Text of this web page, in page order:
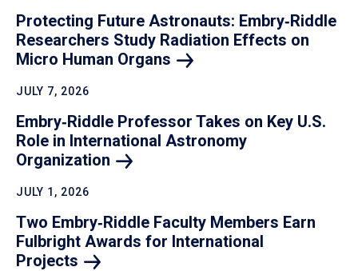
Protecting Future Astronauts: Embry‑Riddle
Researchers Study Radiation Effects on
Micro Human Organs
JULY 7, 2026
Embry‑Riddle Professor Takes on Key U.S.
Role in International Astronomy
Organization
JULY 1, 2026
Two Embry‑Riddle Faculty Members Earn
Fulbright Awards for International
Projects